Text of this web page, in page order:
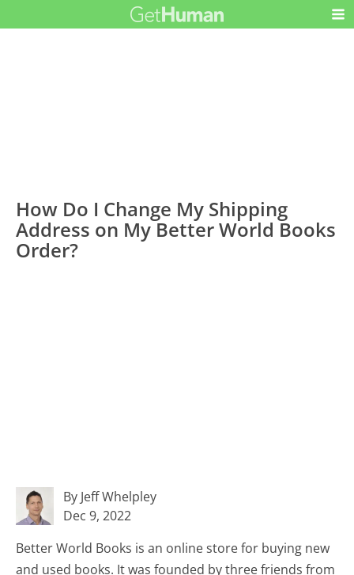
How Do I Change My Shipping
Address on My Better World Books
Order?
By Jeff Whelpley
Dec 9, 2022
Better World Books is an online store for buying new
and used books. It was founded by three friends from